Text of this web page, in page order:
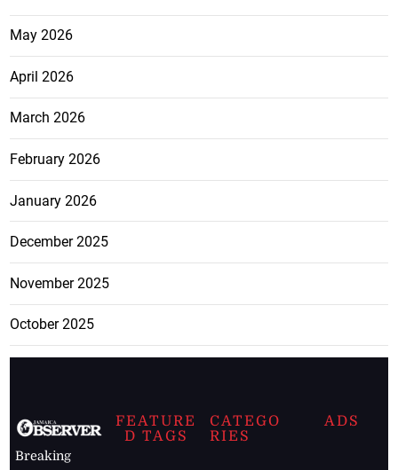
May 2026
April 2026
March 2026
February 2026
January 2026
December 2025
November 2025
October 2025
Breaking
FEATURE
D TAGS
CATEGO
RIES
ADS